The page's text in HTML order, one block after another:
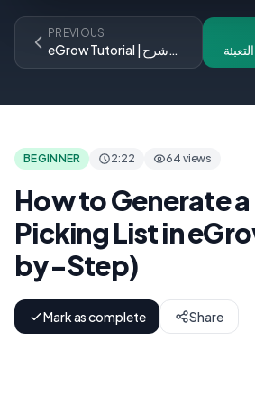
PREVIOUS
eGrow Tutorial | شرح
تفعيل إشعارات تغيير وجهة
BEGINNER 2:22 64 views
How to Generate
Picking List in
by-Step)
Mark as complete Share